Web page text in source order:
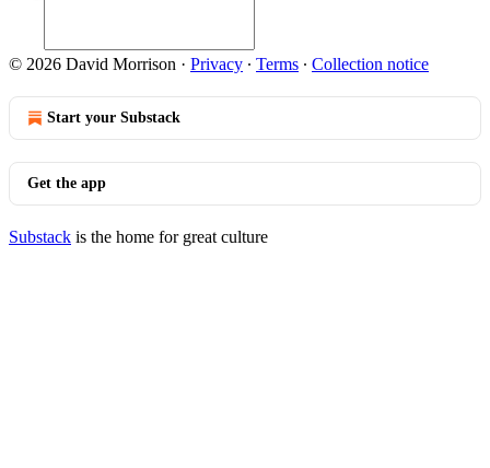
© 2026 David Morrison · Privacy ∙ Terms ∙ Collection notice
Start your Substack
Get the app
Substack is the home for great culture